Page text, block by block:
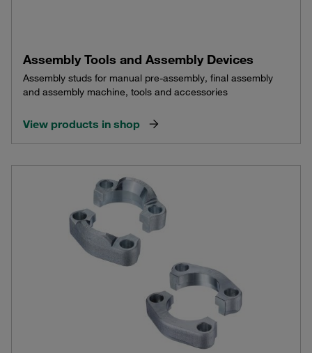
Assembly Tools and Assembly Devices
Assembly studs for manual pre-assembly, final assembly
and assembly machine, tools and accessories
View products in shop